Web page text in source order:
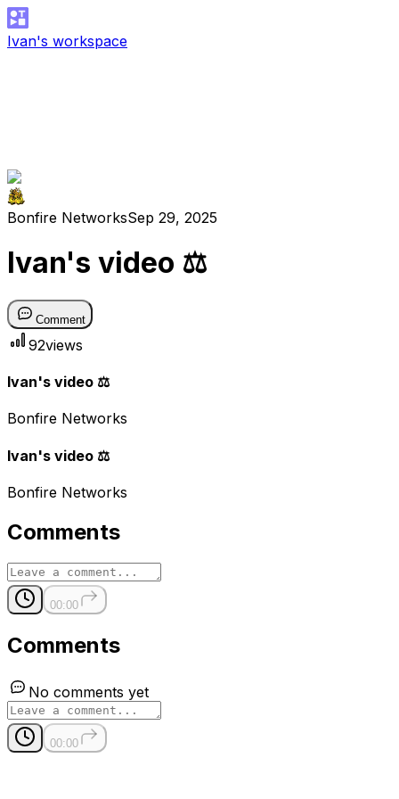
Ivan's workspace
Bonfire NetworksSep 29, 2025
Ivan's video ⚖️
Comment
92views
Ivan's video ⚖️
Bonfire Networks
Ivan's video ⚖️
Bonfire Networks
Comments
00:00
Comments
No comments yet
00:00